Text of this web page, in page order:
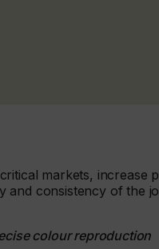
markets, increase
and consistency of the
colour reproduction